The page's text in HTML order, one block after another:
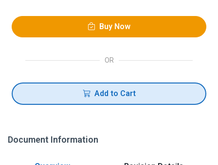
Buy Now
OR
Add to Cart
Document Information